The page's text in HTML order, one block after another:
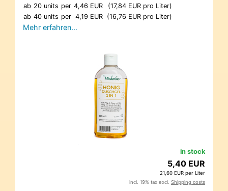
ab 20 units per 4,46 EUR
(17,84 EUR pro Liter)
ab 40 units per 4,19 EUR (16,76 EUR pro Liter)
Mehr erfahren…
in stock
5,40 EUR
21,60 EUR per Liter
incl. 19% tax excl. Shipping costs